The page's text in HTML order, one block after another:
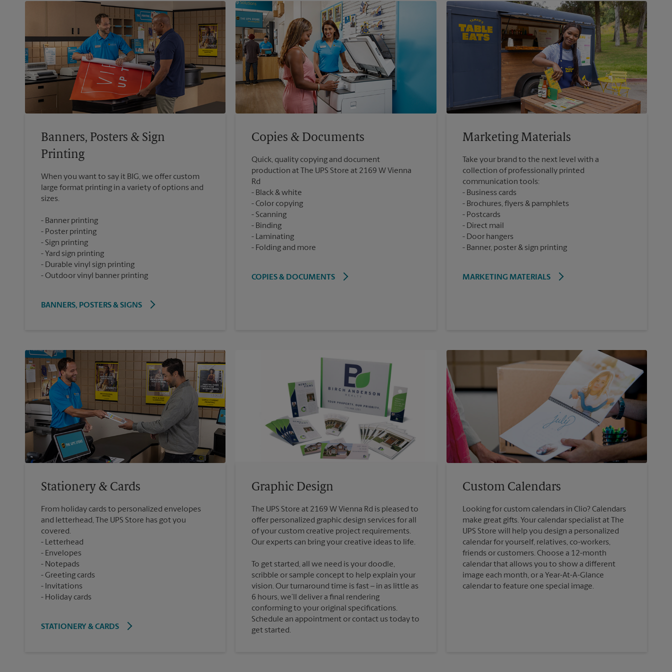
Banners, Posters & Sign
Printing
When you want to say it BIG, we offer custom
large format printing in a variety of options and
Banner printing
Poster printing
Sign printing
Yard sign printing
Durable vinyl sign printing
Outdoor vinyl banner printing
BANNERS, POSTERS & SIGNS
Copies & Documents
Quick, quality copying and document
production at The UPS Store at 2169 W Vienna
Rd
Black & white
Color copying
Scanning
Binding
Laminating
Folding and more
COPIES & DOCUMENTS
Marketing Materials
Take your brand to the next level with a
collection of professionally printed
communication tools:
Business cards
Brochures, flyers & pamphlets
Postcards
Direct mail
Door hangers
Banner, poster & sign printing
MARKETING MATERIALS
Stationery & Cards
From holiday cards to personalized envelopes
and letterhead, The UPS Store has got you
covered.
Letterhead
Envelopes
Notepads
Greeting cards
Invitations
Holiday cards
STATIONERY & CARDS
Graphic Design
The UPS Store at 2169 W Vienna Rd is pleased to
offer personalized graphic design services for all
of your custom creative project requirements.
To get started, all we need is your doodle,
scribble or sample concept to help explain your
vision. Our turnaround time is fast – in as little as
6 hours, we’ll deliver a final rendering
conforming to your original specifications.
Schedule an appointment or contact us today to
get started.
Custom Calendars
Looking for custom calendars in Clio? Calendars
make great gifts. Your calendar specialist at The
UPS Store will help you design a personalized
calendar for yourself, relatives, co-workers,
friends or customers. Choose a 12-month
calendar that allows you to show a different
image each month, or a Year-At-A-Glance
calendar to feature one special image.